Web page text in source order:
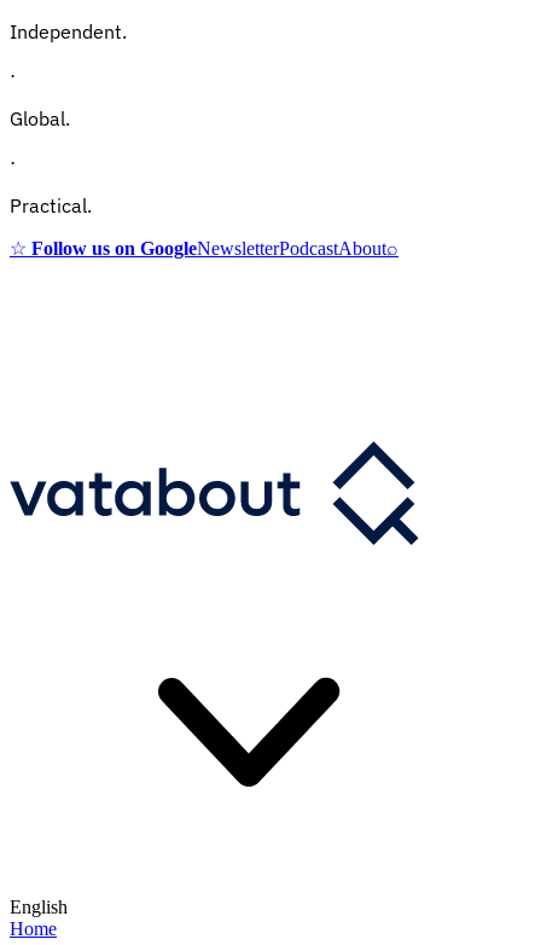
Independent.
·
Global.
·
Practical.
☆ Follow us on GoogleNewsletterPodcastAbout⌕
English
Home